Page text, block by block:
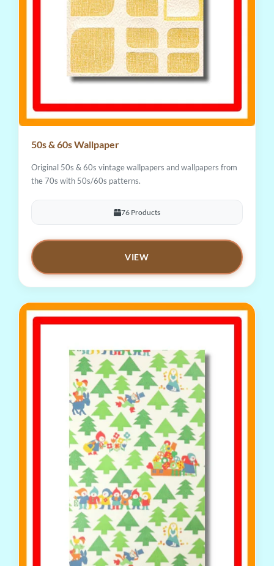
50s & 60s Wallpaper
Original 50s & 60s vintage wallpapers and wallpapers from
the 70s with 50s/60s patterns.
76 Products
VIEW